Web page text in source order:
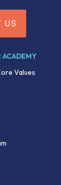
US
ACADEMY
Values